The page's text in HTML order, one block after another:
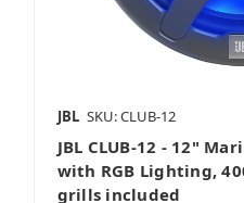
JBL SKU: CLUB-12
JBL CLUB-12 - 12"
with RGB Lighting,
grills included